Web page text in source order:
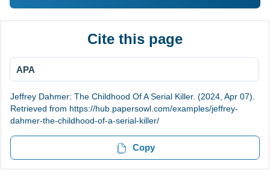
Cite this page
APA
Jeffrey Dahmer: The Childhood Of A Serial Killer. (2024, Apr 07).
Retrieved from https://hub.papersowl.com/examples/jeffrey-
dahmer-the-childhood-of-a-serial-killer/
Copy